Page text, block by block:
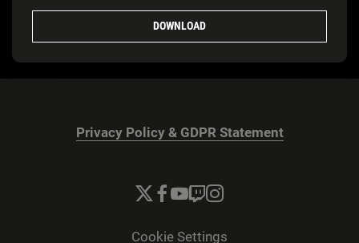
DOWNLOAD
Privacy Policy & GDPR Statement
Cookie Settings